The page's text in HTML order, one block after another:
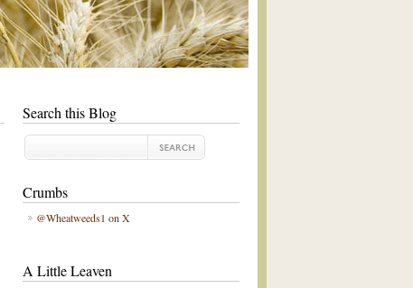
Search this Blog
Crumbs
@Wheatweeds1 on X
A Little Leaven